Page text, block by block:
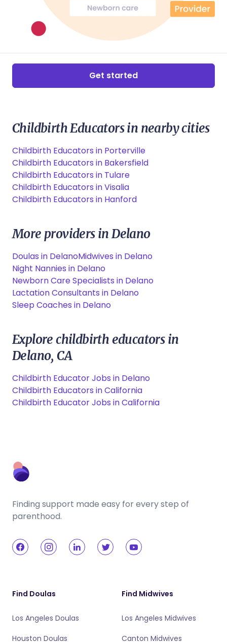
Get started
Childbirth Educators in nearby cities
Childbirth Educators in Porterville
Childbirth Educators in Bakersfield
Childbirth Educators in Tulare
Childbirth Educators in Visalia
Childbirth Educators in Hanford
More providers in Delano
Doulas in DelanoMidwives in Delano
Night Nannies in Delano
Newborn Care Specialists in Delano
Lactation Consultants in Delano
Sleep Coaches in Delano
Explore childbirth educators in
Delano, CA
Childbirth Educator Jobs in Delano
Childbirth Educators in California
Childbirth Educator Jobs in California
Finding support made easy for every step of
parenthood.
Find Doulas
Los Angeles Doulas
Houston Doulas
Find Midwives
Los Angeles Midwives
Canton Midwives